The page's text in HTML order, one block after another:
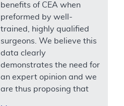
benefits of CEA when
preformed by well-
trained, highly qualified
surgeons. We believe this
data clearly
demonstrates the need for
an expert opinion and we
are thus proposing that